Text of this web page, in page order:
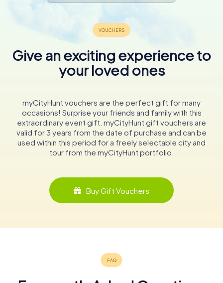
Give an exciting experience to
your loved ones
myCityHunt vouchers are the perfect gift for many
occasions! Surprise your friends and family with this
extraordinary event gift. myCityHunt gift vouchers are
valid for 3 years from the date of purchase and can be
used within this period for a freely selectable city and
tour from the myCityHunt portfolio.
Buy Gift Vouchers